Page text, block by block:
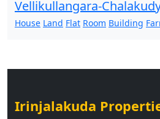
Vellikullangara-
House Land Flat Room Building
Irinjalakuda